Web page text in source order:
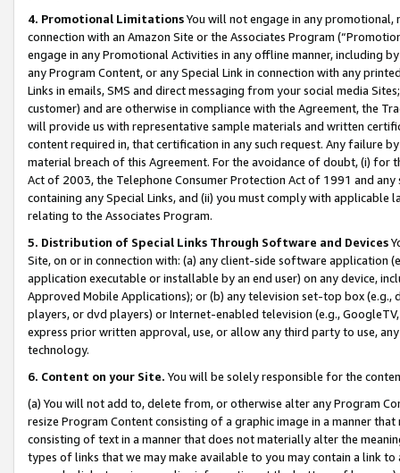
4. Promotional LimitationsYou will not engage in any
connection with an Amazon Site or the Associates Program
engage in any Promotional Activities in any offline manner, including
any Program Content, or any Special Link in connection with any
Links in emails, SMS and direct messaging from your social media
customer) and are otherwise in compliance with the Agreement, the
will provide us with representative sample materials and written
content required in, that certification in any such request. Any failure
material breach of this Agreement. For the avoidance of doubt, (i) for
Act of 2003, the Telephone Consumer Protection Act of 1991 and
containing any Special Links, and (ii) you must comply with
relating to the Associates Program.
5. Distribution of Special Links Through Software and Devices
Site, on or in connection with: (a) any client-side software application
application executable or installable by an end user) on any device,
Approved Mobile Applications); or (b) any television set-top box
players, or dvd players) or Internet-enabled television (e.g.,
express prior written approval, use, or allow any third party to use,
technology.
6. Content on your Site. You will be solely responsible for the
(a) You will not add to, delete from, or otherwise alter any Program
resize Program Content consisting of a graphic image in a manner
consisting of text in a manner that does not materially alter the
types of links that we may make available to you may contain a link